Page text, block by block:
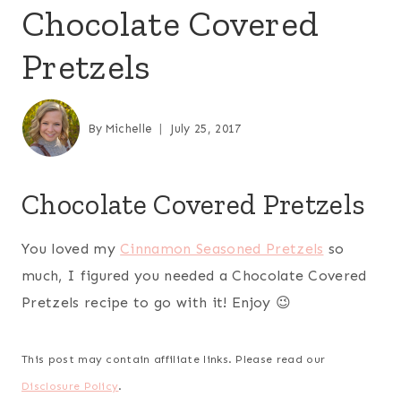
Chocolate Covered
Pretzels
By Michelle July 25, 2017
Chocolate Covered Pretzels
You loved my Cinnamon Seasoned Pretzels so
much, I figured you needed a Chocolate Covered
Pretzels recipe to go with it! Enjoy 😉
This post may contain affiliate links. Please read our
Disclosure Policy.